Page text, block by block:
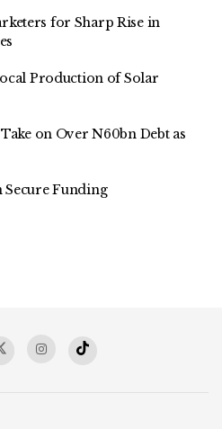
for Sharp Rise in
Production of Solar
on Over N60bn Debt as
Secure Funding